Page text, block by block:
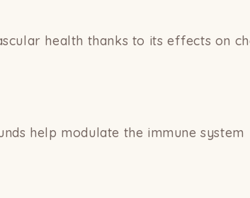
health thanks to its effects on
help modulate the immune system